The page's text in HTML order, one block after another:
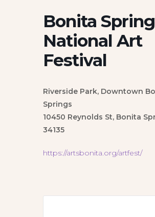
Bonita
National Art
Festival
Riverside Park, Downtown
Springs
10450 Reynolds St, Bonita
34135
https://artsbonita.org/artfest/